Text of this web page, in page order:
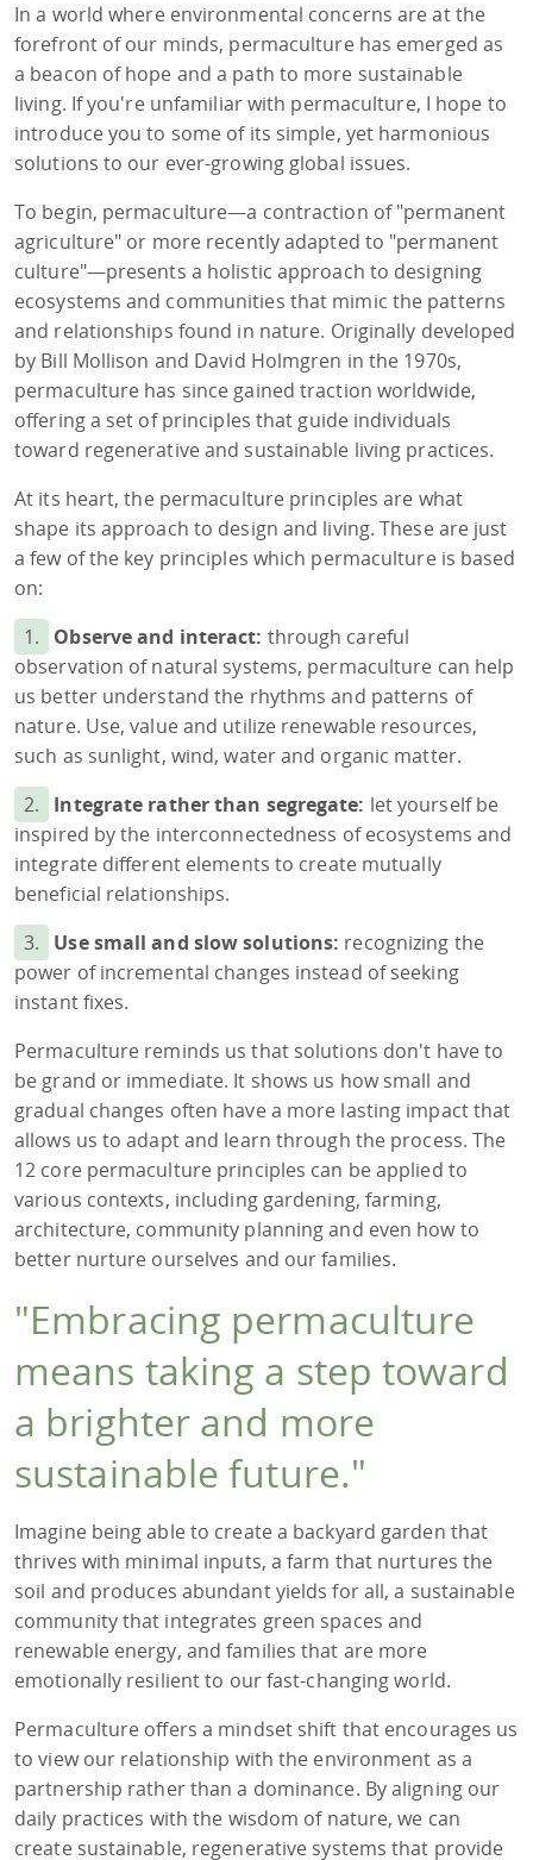
In a world where environmental concerns are at the
forefront of our minds, permaculture has emerged as
a beacon of hope and a path to more sustainable
living. If you're unfamiliar with permaculture, I hope to
introduce you to some of its simple, yet harmonious
solutions to our ever-growing global issues.
To begin, permaculture—a contraction of "permanent
agriculture" or more recently adapted to "permanent
culture"—presents a holistic approach to designing
ecosystems and communities that mimic the patterns
and relationships found in nature. Originally developed
by Bill Mollison and David Holmgren in the 1970s,
permaculture has since gained traction worldwide,
offering a set of principles that guide individuals
toward regenerative and sustainable living practices.
At its heart, the permaculture principles are what
shape its approach to design and living. These are just
a few of the key principles which permaculture is based
on:
1.
Observe and interact: through careful
observation of natural systems, permaculture can help
us better understand the rhythms and patterns of
nature. Use, value and utilize renewable resources,
such as sunlight, wind, water and organic matter.
2.
Integrate rather than segregate: let yourself be
inspired by the interconnectedness of ecosystems and
integrate different elements to create mutually
beneficial relationships.
3.
Use small and slow solutions: recognizing the
power of incremental changes instead of seeking
instant fixes.
Permaculture reminds us that solutions don't have to
be grand or immediate. It shows us how small and
gradual changes often have a more lasting impact that
allows us to adapt and learn through the process. The
12 core permaculture principles can be applied to
various contexts, including gardening, farming,
architecture, community planning and even how to
better nurture ourselves and our families.
"Embracing permaculture
means taking a step toward
a brighter and more
sustainable future."
Imagine being able to create a backyard garden that
thrives with minimal inputs, a farm that nurtures the
soil and produces abundant yields for all, a sustainable
community that integrates green spaces and
renewable energy, and families that are more
emotionally resilient to our fast-changing world.
Permaculture offers a mindset shift that encourages us
to view our relationship with the environment as a
partnership rather than a dominance. By aligning our
daily practices with the wisdom of nature, we can
create sustainable, regenerative systems that provide